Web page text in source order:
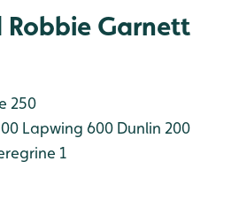
Robbie Garnett
250
Lapwing 600 Dunlin 200
1